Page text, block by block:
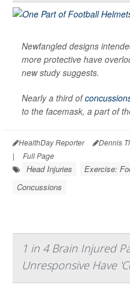
Newfangled designs
more protective have
new study suggests.
Nearly a third of
to the facemask, a part of
HealthDay Reporter Dennis
|
Full Page
Head Injuries Exercise:
Concussions
1 in 4 Brain Injured
Unresponsive Have